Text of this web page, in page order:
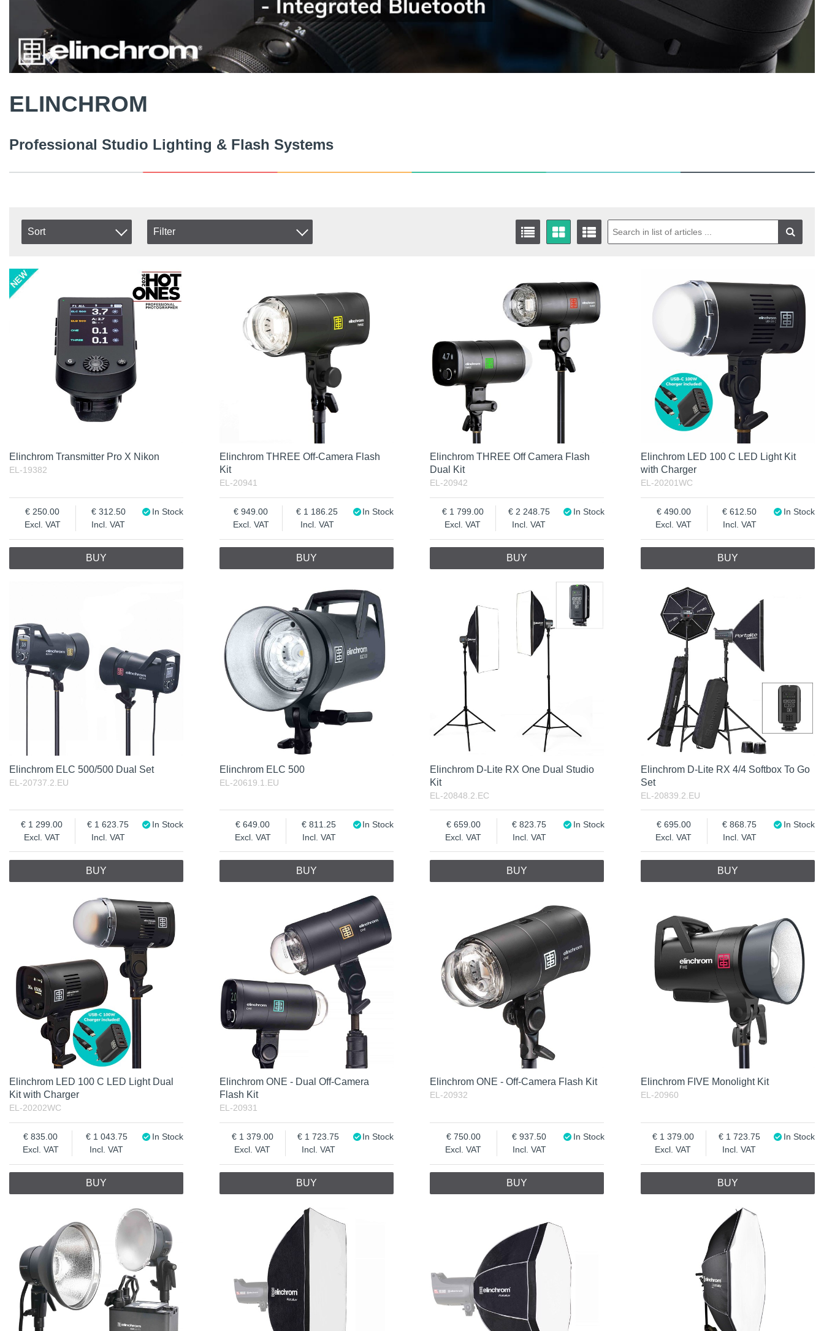
ELINCHROM
Professional Studio Lighting & Flash Systems
Sort
Product
Excl. VAT
Incl. VAT
Filter
In Stock
Not in stock
Elinchrom Transmitter Pro X Nikon
EL-19382
Excl. VAT
250.00
Incl. VAT
312.50 In Stock
BUY
Elinchrom THREE Off-Camera Flash
Kit
EL-20941
Excl. VAT
949.00
Incl. VAT
1 186.25 In Stock
BUY
Elinchrom THREE Off Camera Flash
Dual Kit
EL-20942
Excl. VAT
1 799.00
Incl. VAT
2 248.75 In Stock
BUY
Elinchrom LED 100 C LED Light Kit
with Charger
EL-20201WC
Excl. VAT
490.00
Incl. VAT
612.50 In Stock
BUY
Elinchrom ELC 500/500 Dual Set
EL-20737.2.EU
Excl. VAT
1 299.00
Incl. VAT
1 623.75 In Stock
BUY
Elinchrom ELC 500
EL-20619.1.EU
Excl. VAT
649.00
Incl. VAT
811.25 In Stock
BUY
Elinchrom D-Lite RX One Dual Studio
Kit
EL-20848.2.EC
Excl. VAT
659.00
Incl. VAT
823.75 In Stock
BUY
Elinchrom D-Lite RX 4/4 Softbox To Go
Set
EL-20839.2.EU
Excl. VAT
695.00
Incl. VAT
868.75 In Stock
BUY
Elinchrom LED 100 C LED Light Dual
Kit with Charger
EL-20202WC
Excl. VAT
835.00
Incl. VAT
1 043.75 In Stock
BUY
Elinchrom ONE - Dual Off-Camera
Flash Kit
EL-20931
Excl. VAT
1 379.00
Incl. VAT
1 723.75 In Stock
BUY
Elinchrom ONE - Off-Camera Flash Kit
EL-20932
Excl. VAT
750.00
Incl. VAT
937.50 In Stock
BUY
Elinchrom FIVE Monolight Kit
EL-20960
Excl. VAT
1 379.00
Incl. VAT
1 723.75 In Stock
BUY